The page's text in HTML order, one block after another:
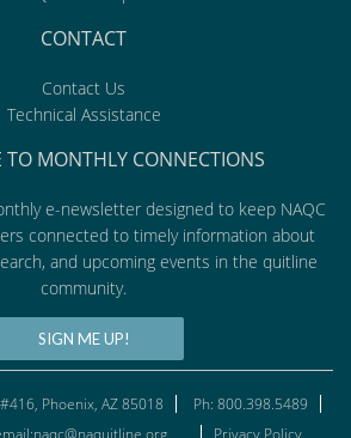
CONTACT
Contact Us
Technical Assistance
TO MONTHLY CONNECTIONS
e-newsletter designed to keep NAQC
connected to timely information about
and upcoming events in the quitline
community.
SIGN ME UP!
Phoenix, AZ 85018
Ph: 800.398.5489
Privacy Policy